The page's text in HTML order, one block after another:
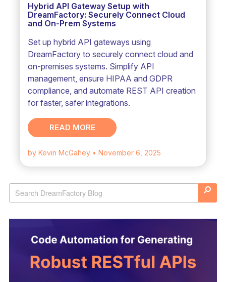
Hybrid API Gateway Setup with
DreamFactory: Securely Connect Cloud
and On-Prem Systems
Set up hybrid API gateways using
DreamFactory to securely connect cloud and
on-premises systems. Simplify API
management, ensure HIPAA and GDPR
compliance, and automate REST API creation
for faster, safer integrations.
READ MORE
by Kevin McGahey • November 6, 2025